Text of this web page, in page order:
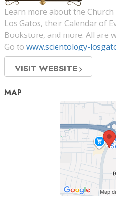
Learn more about the
Los Gatos, their Calendar of
Bookstore, and more. All are
Go to www.scientology-
VISIT WEBSITE
MAP